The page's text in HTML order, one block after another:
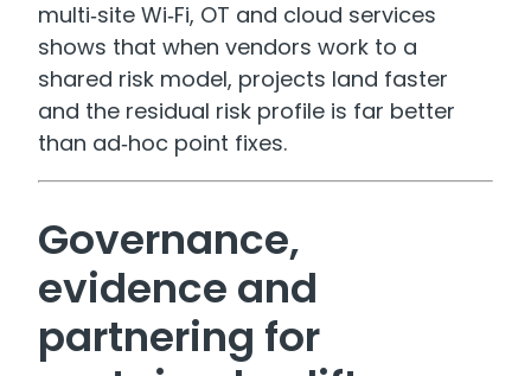
multi‑site Wi‑Fi, OT and cloud services
shows that when vendors work to a
shared risk model, projects land faster
and the residual risk profile is far better
than ad‑hoc point fixes.
Governance,
evidence and
partnering for